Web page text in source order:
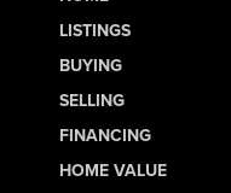
LISTINGS
BUYING
SELLING
FINANCING
HOME VALUE